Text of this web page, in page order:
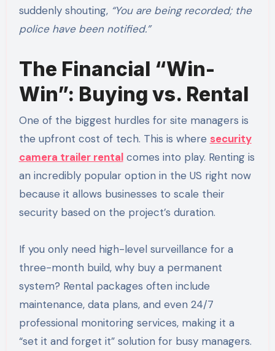
suddenly shouting, “You are being recorded; the
police have been notified.”
The Financial “Win-
Win”: Buying vs. Rental
One of the biggest hurdles for site managers is
the upfront cost of tech. This is where security
camera trailer rentalcomes into play. Renting is
an incredibly popular option in the US right now
because it allows businesses to scale their
security based on the project’s duration.
If you only need high-level surveillance for a
three-month build, why buy a permanent
system? Rental packages often include
maintenance, data plans, and even 24/7
professional monitoring services, making it a
“set it and forget it” solution for busy managers.